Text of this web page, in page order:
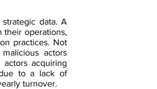
data. A
their operations,
practices. Not
actors
acquiring
to a lack of
turnover.